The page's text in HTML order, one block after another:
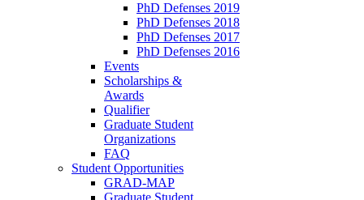
PhD Defenses 2019
PhD Defenses 2018
PhD Defenses 2017
PhD Defenses 2016
Events
Scholarships &
Awards
Qualifier
Graduate Student
Organizations
FAQ
Student Opportunities
GRAD-MAP
Graduate Student